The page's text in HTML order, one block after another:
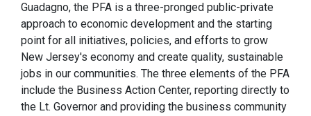
Guadagno, the PFA is a three-pronged public-private
approach to economic development and the starting
point for all initiatives, policies, and efforts to grow
New Jersey's economy and create quality, sustainable
jobs in our communities. The three elements of the PFA
include the Business Action Center, reporting directly to
the Lt. Governor and providing the business community